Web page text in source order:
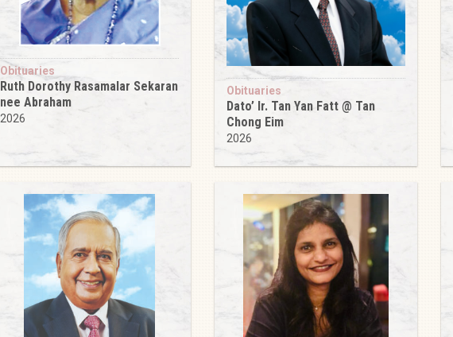
Obituaries
Ruth Dorothy Rasamalar Sekaran
nee Abraham
2026
Obituaries
Dato’ Ir. Tan Yan Fatt @ Tan
Chong Eim
2026